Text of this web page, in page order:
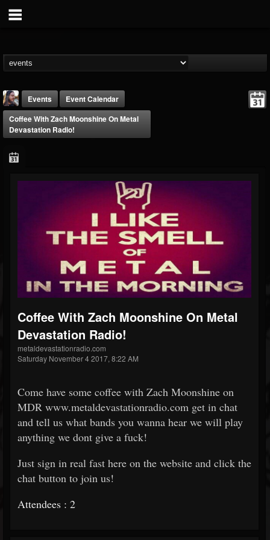
THE BEAST
202954
UPDATES
41905
Events
Event Calendar
Coffee With Zach Moonshine On Metal
Devastation Radio!
Coffee With Zach Moonshine On Metal
Devastation Radio!
metaldevastationradio.com
Saturday November 4 2017, 8:22 AM
Come have some coffee with Zach Moonshine on
MDR www.metaldevastationradio.com get in chat
and tell us what bands you wanna hear we will play
anything we dont give a fuck!
Just sign in real fast here on the website and click the
chat button to join us!
Attendees : 2